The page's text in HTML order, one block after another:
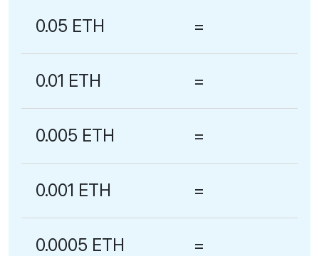
0.05 ETH =
0.01 ETH =
0.005 ETH =
0.001 ETH =
0.0005 ETH =